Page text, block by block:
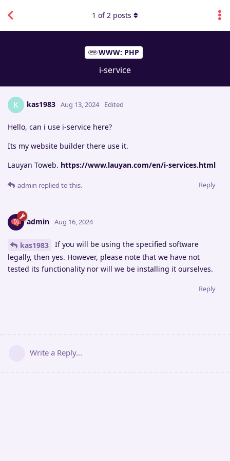
WWW: PHP
i-service
1 of2 posts
K kas1983 Aug 13, 2024 Edited
Hello, can i use i-service here?
Its my website builder there use it.
Lauyan Toweb. https://www.lauyan.com/en/i-services.html
Reply
admin replied to this.
admin Aug 16, 2024
kas1983
If you will be using the specified software
legally, then yes. However, please note that we have not
tested its functionality nor will we be installing it ourselves.
Reply
Write a Reply...